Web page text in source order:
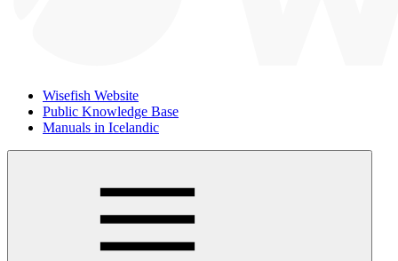
Wisefish Website
Public Knowledge Base
Manuals in Icelandic